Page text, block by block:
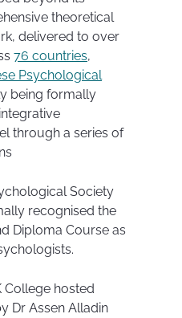
theoretical
delivered to over
76 countries,
Psychological
being formally
through a series of
Society
recognised the
Diploma Course as
College hosted
Dr Assen Alladin